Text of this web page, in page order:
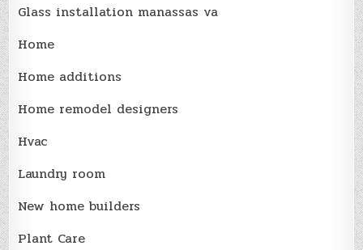
Glass installation manassas va
Home
Home additions
Home remodel designers
Hvac
Laundry room
New home builders
Plant Care